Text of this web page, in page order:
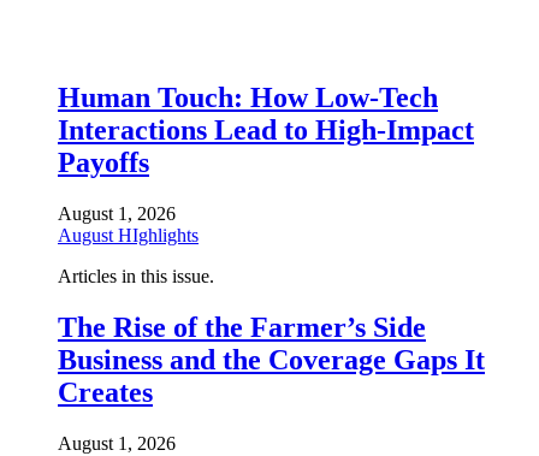
Human Touch: How Low-Tech
Interactions Lead to High-Impact
Payoffs
August 1, 2026
August HIghlights
Articles in this issue.
The Rise of the Farmer’s Side
Business and the Coverage Gaps It
Creates
August 1, 2026